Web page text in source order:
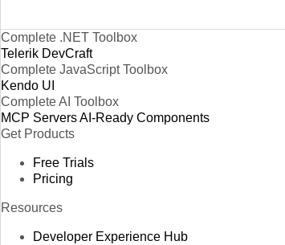
Complete .NET Toolbox
Telerik DevCraft
Complete JavaScript Toolbox
Kendo UI
Complete AI Toolbox
MCP ServersAI-Ready Components
Get Products
Free Trials
Pricing
Resources
Developer Experience Hub